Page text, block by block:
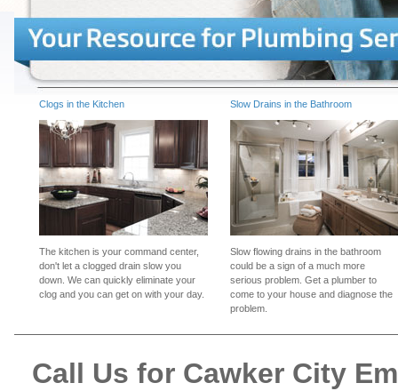
Clogs in the Kitchen
The kitchen is your command center,
don't let a clogged drain slow you
down. We can quickly eliminate your
clog and you can get on with your day.
Slow Drains in the Bathroom
Slow flowing drains in the bathroom
could be a sign of a much more
serious problem. Get a plumber to
come to your house and diagnose the
problem.
Call Us for Cawker City